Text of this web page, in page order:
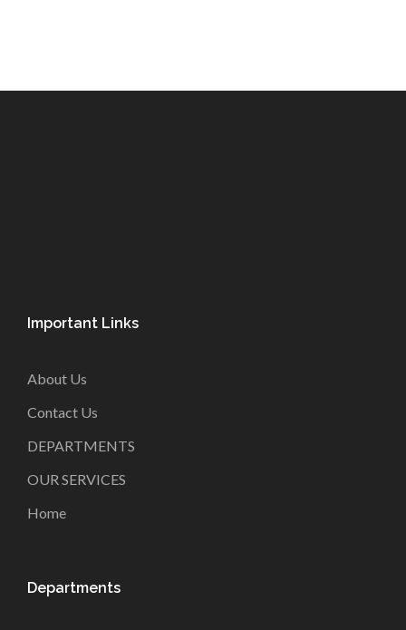
Important Links
About Us
Contact Us
DEPARTMENTS
OUR SERVICES
Home
Departments